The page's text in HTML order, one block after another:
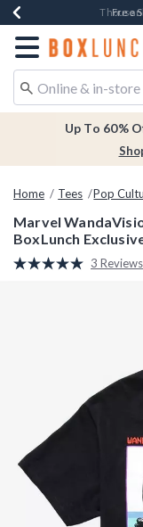
Earn $20Free
Redirect to
Up To 60%
Home Tees Pop
Marvel
BoxLunch
5 out of 5 Customer
Read
3 Reviews